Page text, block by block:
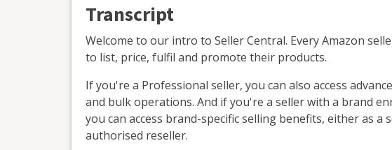
Transcript
Welcome to our intro to Seller Central. Every Amazon
to list, price, fulfil and promote their products.
If you're a Professional seller, you can also access
and bulk operations. And if you're a seller with a brand
you can access brand-specific selling benefits, either as
authorised reseller.